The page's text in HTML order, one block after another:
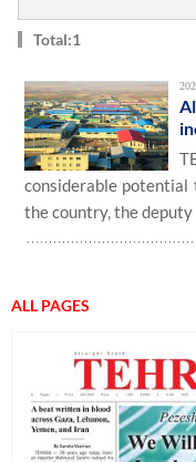
Total:1
considerable potential
the country, the
ALL PAGES